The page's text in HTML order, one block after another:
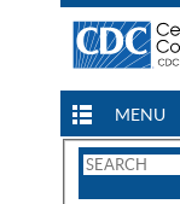
MENU
Search